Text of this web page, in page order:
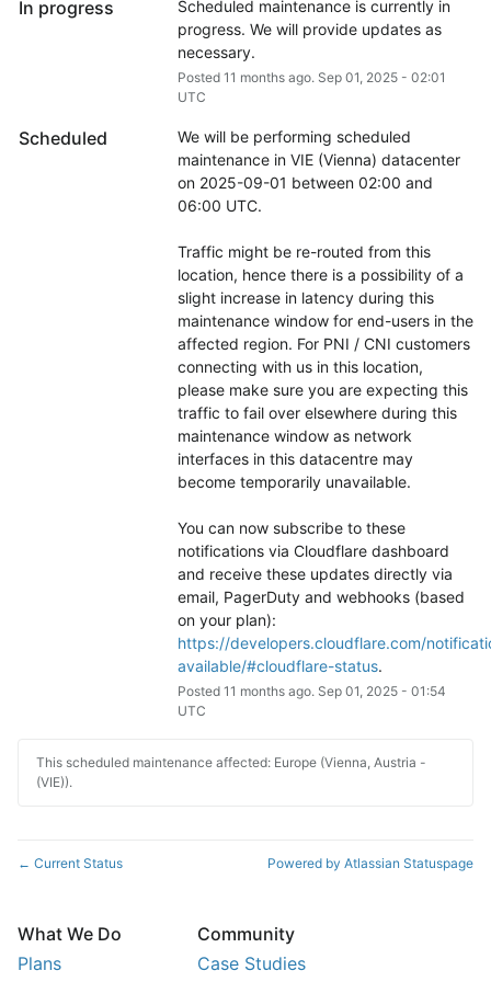
In progress
Scheduled maintenance is currently in
progress. We will provide updates as
necessary.
Posted 11 months ago. Sep 01, 2025- 02:01
UTC
Scheduled
We will be performing scheduled
maintenance in VIE (Vienna) datacenter
on 2025-09-01 between 02:00 and
06:00 UTC.
Traffic might be re-routed from this
location, hence there is a possibility of a
slight increase in latency during this
maintenance window for end-users in the
affected region. For PNI / CNI customers
connecting with us in this location,
please make sure you are expecting this
traffic to fail over elsewhere during this
maintenance window as network
interfaces in this datacentre may
become temporarily unavailable.
You can now subscribe to these
notifications via Cloudflare dashboard
and receive these updates directly via
email, PagerDuty and webhooks (based
https://developers.cloudflare.com/
available/#cloudflare-status.
Posted 11 months ago. Sep 01, 2025- 01:54
UTC
This scheduled maintenance affected: Europe (Vienna, Austria -
(VIE)).
← Current Status Powered by Atlassian Statuspage
What We Do
Plans
Community
Case Studies